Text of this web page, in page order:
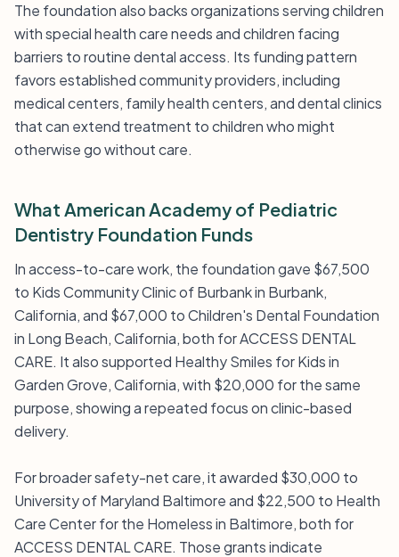
The foundation also backs organizations serving children
with special health care needs and children facing
barriers to routine dental access. Its funding pattern
favors established community providers, including
medical centers, family health centers, and dental clinics
that can extend treatment to children who might
otherwise go without care.
What American Academy of Pediatric
Dentistry Foundation Funds
In access-to-care work, the foundation gave $67,500
to Kids Community Clinic of Burbank in Burbank,
California, and $67,000 to Children's Dental Foundation
in Long Beach, California, both for ACCESS DENTAL
CARE. It also supported Healthy Smiles for Kids in
Garden Grove, California, with $20,000 for the same
purpose, showing a repeated focus on clinic-based
delivery.
For broader safety-net care, it awarded $30,000 to
University of Maryland Baltimore and $22,500 to Health
Care Center for the Homeless in Baltimore, both for
ACCESS DENTAL CARE. Those grants indicate